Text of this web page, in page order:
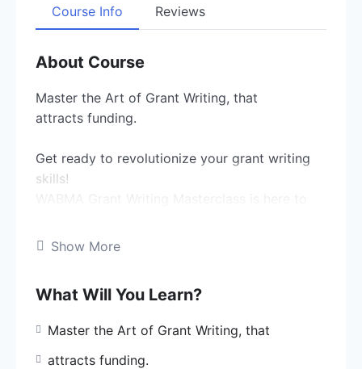
Course Info Reviews
About Course
Master the Art of Grant Writing, that
attracts funding.
Get ready to revolutionize your grant writing
skills!
NGOs, private individuals, and organizations
winning grant
Learn from our professional grant writers, who
Show More
What Will You Learn?
Master the Art of Grant Writing, that
attracts funding.